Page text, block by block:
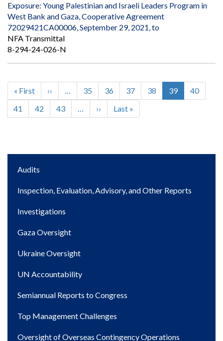
Exposure: Young Palestinian and Israeli Leaders Program in
West Bank and Gaza, Cooperative Agreement
72029421CA00006, September 29, 2021, to
NFA Transmittal
8-294-24-026-N
Pagination
First
page
« First
Previous
page
‹‹ … Page
35 Page
36 Page
37 Page
38
Current
page
39 Page
40
Page
41 Page
42 Page
43 …
Next
page
››
Last
page
Last »
Main
Audits
Inspection, Evaluation, Advisory, and Other Reports
Investigations
Gaza Oversight
Ukraine Oversight
UN Accountability
Semiannual Reports to Congress
Top Management Challenges
Oversight of Overseas Contingency Operations